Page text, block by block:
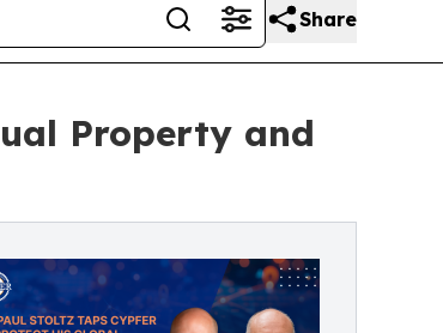
Share
Property and